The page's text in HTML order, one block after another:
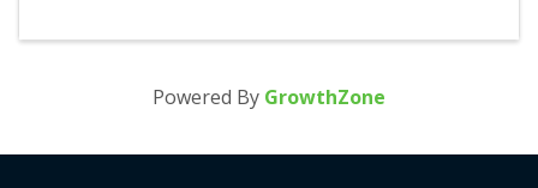
Powered By GrowthZone